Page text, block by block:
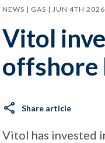
NEWS | GAS | JUN 4TH 2026
Vitol
offshore
Share article
Vitol has invested